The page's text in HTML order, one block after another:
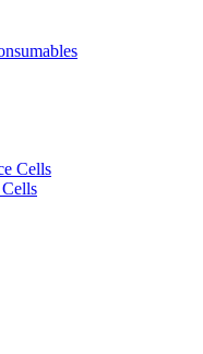
Cells